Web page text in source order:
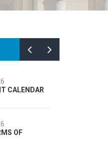
72th SPLIT SUMMER